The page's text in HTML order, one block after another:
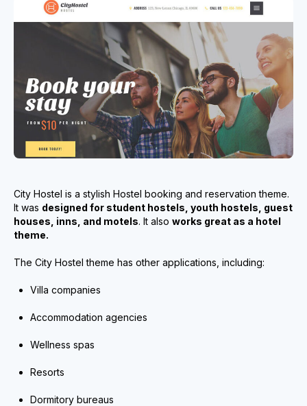
City Hostel is a stylish Hostel booking and reservation theme.
It was designed for student hostels, youth hostels, guest
houses, inns, and motels. It also works great as a hotel
theme.
The City Hostel theme has other applications, including:
Villa companies
Accommodation agencies
Wellness spas
Resorts
Dormitory bureaus